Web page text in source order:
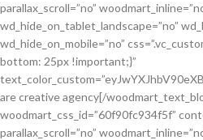
parallax_scroll=”no”
wd_hide_on_tablet_landscape=”no”
wd_hide_on_mobile=”no”
bottom: 25px !important;}”
are creative agency[/
woodmart_css_id=”60f90fc934f5f”
parallax_scroll=”no”